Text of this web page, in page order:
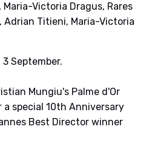
Victoria Dragus, Rares
Adrian Titieni, Maria-Victoria
September.
Mungiu's Palme d'Or
special 10th Anniversary
Best Director winner